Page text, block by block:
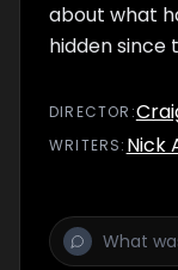
about what
hidden since
DIRECTOR :
WRITERS: Nick